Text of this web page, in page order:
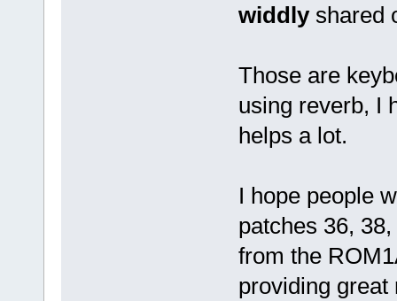
widdlyshared
Those are
using reverb, I
helps a lot.
I hope people
patches 36,
from the
providing